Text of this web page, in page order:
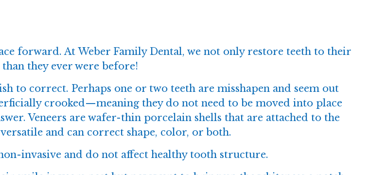
forward. AtWeber Family Dental, we not only restore teeth to their
they ever were before!
to correct. Perhaps one or two teeth are misshapen and seem out
crooked—meaning they do not need to be moved into place
Veneers are wafer-thin porcelain shells that are attached to the
and can correct shape, color, or both.
invasive and do not affect healthy tooth structure.